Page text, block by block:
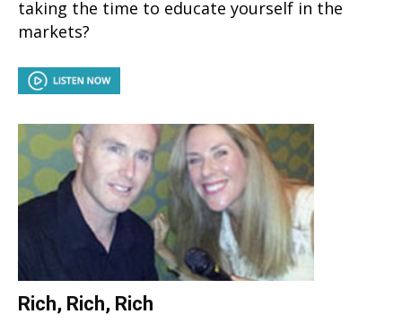
taking the time to educate yourself in the
markets?
Rich, Rich, Rich